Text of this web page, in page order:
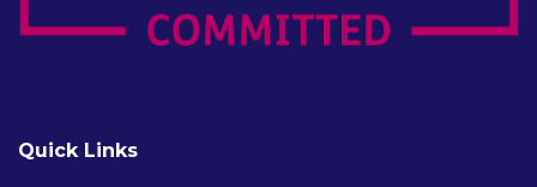
Quick Links